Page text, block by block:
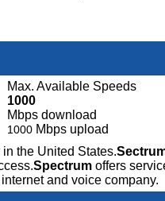
Max. Available Speeds
1000
Mbps download
1000 Mbps upload
the United States.
Spectrum offers
and voice company.